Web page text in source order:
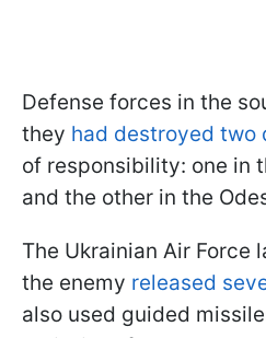
Defense forces in the
they had destroyed two
of responsibility: one in
and the other in the
The Ukrainian Air Force
the enemy released
also used guided